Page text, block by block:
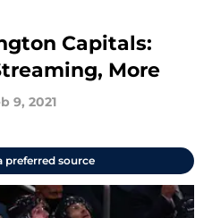
Capitals:
More
9, 2021
preferred source